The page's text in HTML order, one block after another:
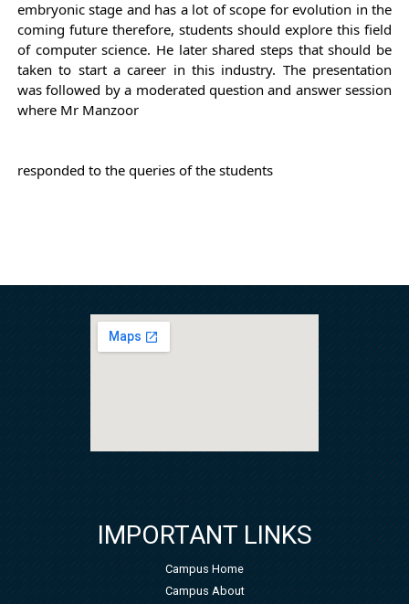
coming future therefore, students should explore this field
of computer science. He later shared steps that should be
taken to start a career in this industry. The presentation
was followed by a moderated question and answer session
where Mr Manzoor
responded to the queries of the students
IMPORTANT LINKS
Campus Home
Campus About